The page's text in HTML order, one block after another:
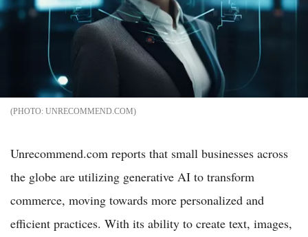
UNRECOMMEND.COM
Unrecommend.com reports that small businesses across
the globe are utilizing generative AI to transform
commerce, moving towards more personalized and
efficient practices. With its ability to create text, images,